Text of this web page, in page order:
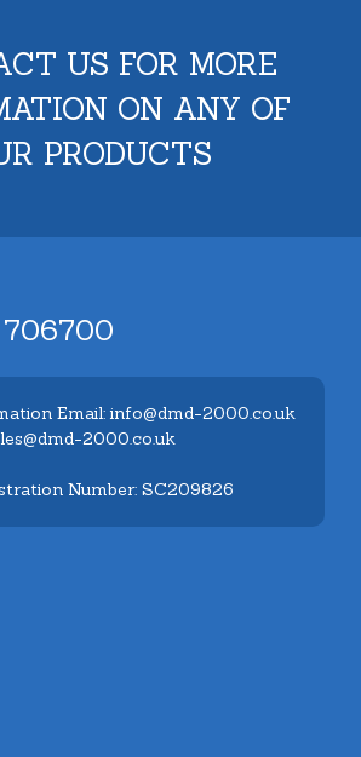
US FOR MORE
ON ANY OF
PRODUCTS
Email: info@dmd-2000.co.uk
2000.co.uk
Number: SC209826